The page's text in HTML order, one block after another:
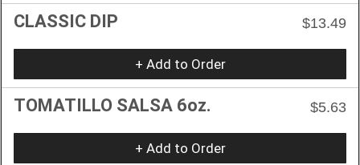
CLASSIC DIP $13.49
+ Add to Order
TOMATILLO SALSA 6oz. $5.63
+ Add to Order